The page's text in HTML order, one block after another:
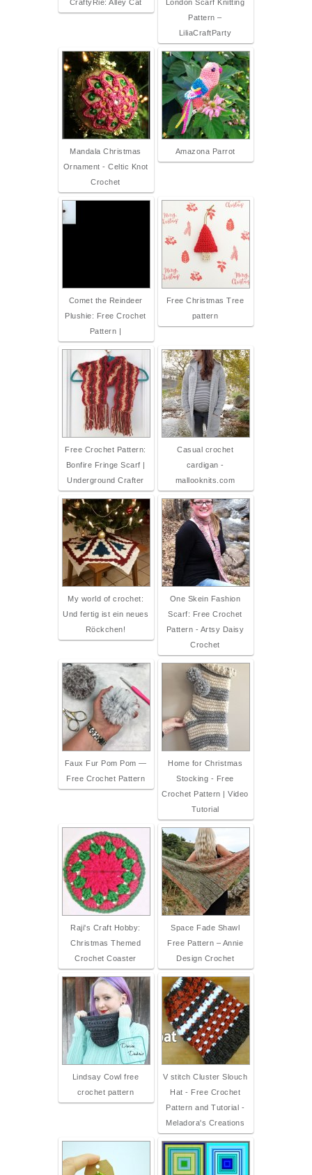
CraftyRie: Alley Cat
London Scarf Knitting
Pattern –
LiliaCraftParty
Mandala Christmas
Ornament - Celtic Knot
Crochet
Amazona Parrot
Comet the Reindeer
Plushie: Free Crochet
Pattern |
Free Christmas Tree
pattern
Free Crochet Pattern:
Bonfire Fringe Scarf |
Underground Crafter
Casual crochet
cardigan -
mallooknits.com
My world of crochet:
Und fertig ist ein neues
Röckchen!
One Skein Fashion
Scarf: Free Crochet
Pattern - Artsy Daisy
Crochet
Faux Fur Pom Pom —
Free Crochet Pattern
Home for Christmas
Stocking - Free
Crochet Pattern | Video
Tutorial
Raji's Craft Hobby:
Christmas Themed
Crochet Coaster
Space Fade Shawl
Free Pattern – Annie
Design Crochet
Lindsay Cowl free
crochet pattern
V stitch Cluster Slouch
Hat - Free Crochet
Pattern and Tutorial -
Meladora's Creations